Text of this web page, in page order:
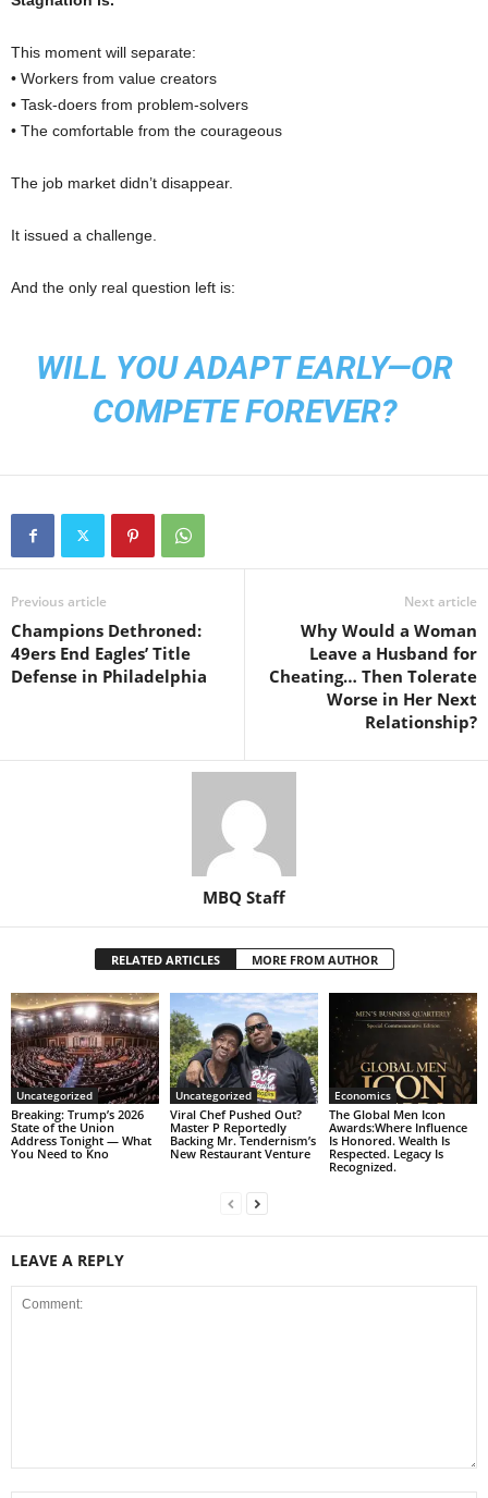
This moment will separate:
• Workers from value creators
• Task-doers from problem-solvers
• The comfortable from the courageous
The job market didn’t disappear.
It issued a challenge.
And the only real question left is:
WILL YOU ADAPT EARLY—OR
COMPETE FOREVER?
Previous article
Champions Dethroned:
49ers End Eagles’ Title
Defense in Philadelphia
Next article
Why Would a Woman
Leave a Husband for
Cheating… Then Tolerate
Worse in Her Next
Relationship?
MBQ Staff
RELATED ARTICLES MORE FROM AUTHOR
Uncategorized
Breaking: Trump’s 2026
State of the Union
Address Tonight — What
You Need to Kno
Uncategorized
Viral Chef Pushed Out?
Master P Reportedly
Backing Mr. Tendernism’s
New Restaurant Venture
Economics
The Global Men Icon
Awards:Where Influence
Is Honored. Wealth Is
Respected. Legacy Is
Recognized.
LEAVE A REPLY